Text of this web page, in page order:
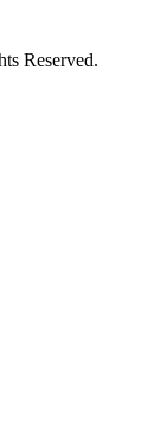
Reserved.